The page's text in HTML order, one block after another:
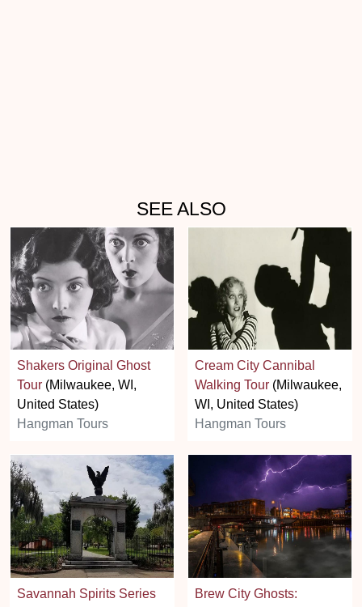
SEE ALSO
Shakers Original Ghost
Tour (Milwaukee, WI,
United States)
Hangman Tours
Cream City Cannibal
Walking Tour (Milwaukee,
WI, United States)
Hangman Tours
Savannah Spirits Series
Brew City Ghosts: